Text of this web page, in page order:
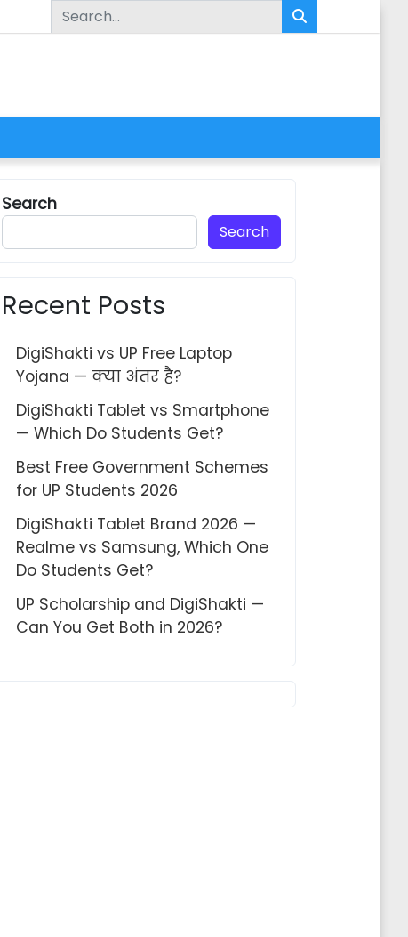
Search
Search
Recent Posts
DigiShakti vs UP Free Laptop
Yojana — क्या अंतर है?
DigiShakti Tablet vs Smartphone
— Which Do Students Get?
Best Free Government Schemes
for UP Students 2026
DigiShakti Tablet Brand 2026 —
Realme vs Samsung, Which One
Do Students Get?
UP Scholarship and DigiShakti —
Can You Get Both in 2026?